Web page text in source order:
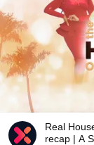
Real
recap | A